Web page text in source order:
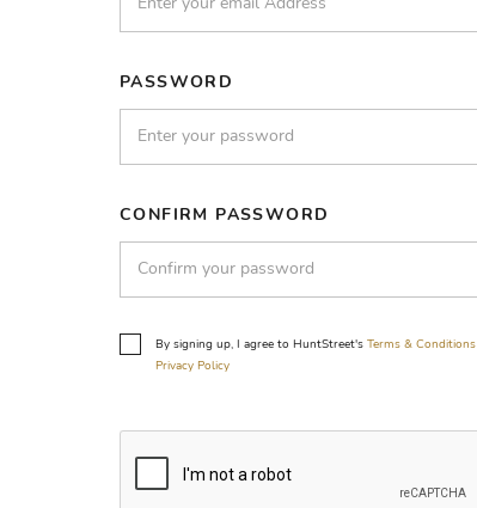
PASSWORD
CONFIRM PASSWORD
By signing up, I agree to HuntStreet's Terms & Conditions
Privacy Policy